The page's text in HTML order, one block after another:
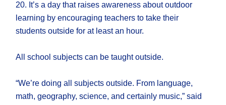
20. It’s a day that raises awareness about outdoor
learning by encouraging teachers to take their
students outside for at least an hour.
All school subjects can be taught outside.
“We’re doing all subjects outside. From language,
math, geography, science, and certainly music,” said